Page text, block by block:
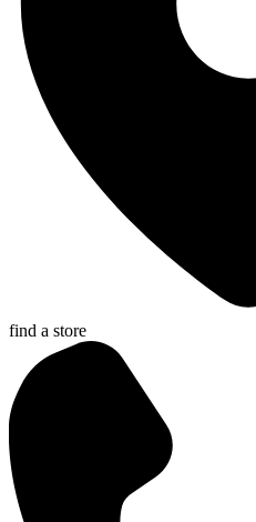
find a store